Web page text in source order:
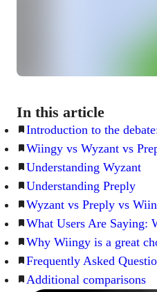
In this article
Introduction to the
Wiingy vs Wyzant vs
Understanding Wyzant
Understanding Preply
Wyzant vs Preply vs
What Users Are Saying:
Why Wiingy is a great
Frequently Asked
Additional comparisons